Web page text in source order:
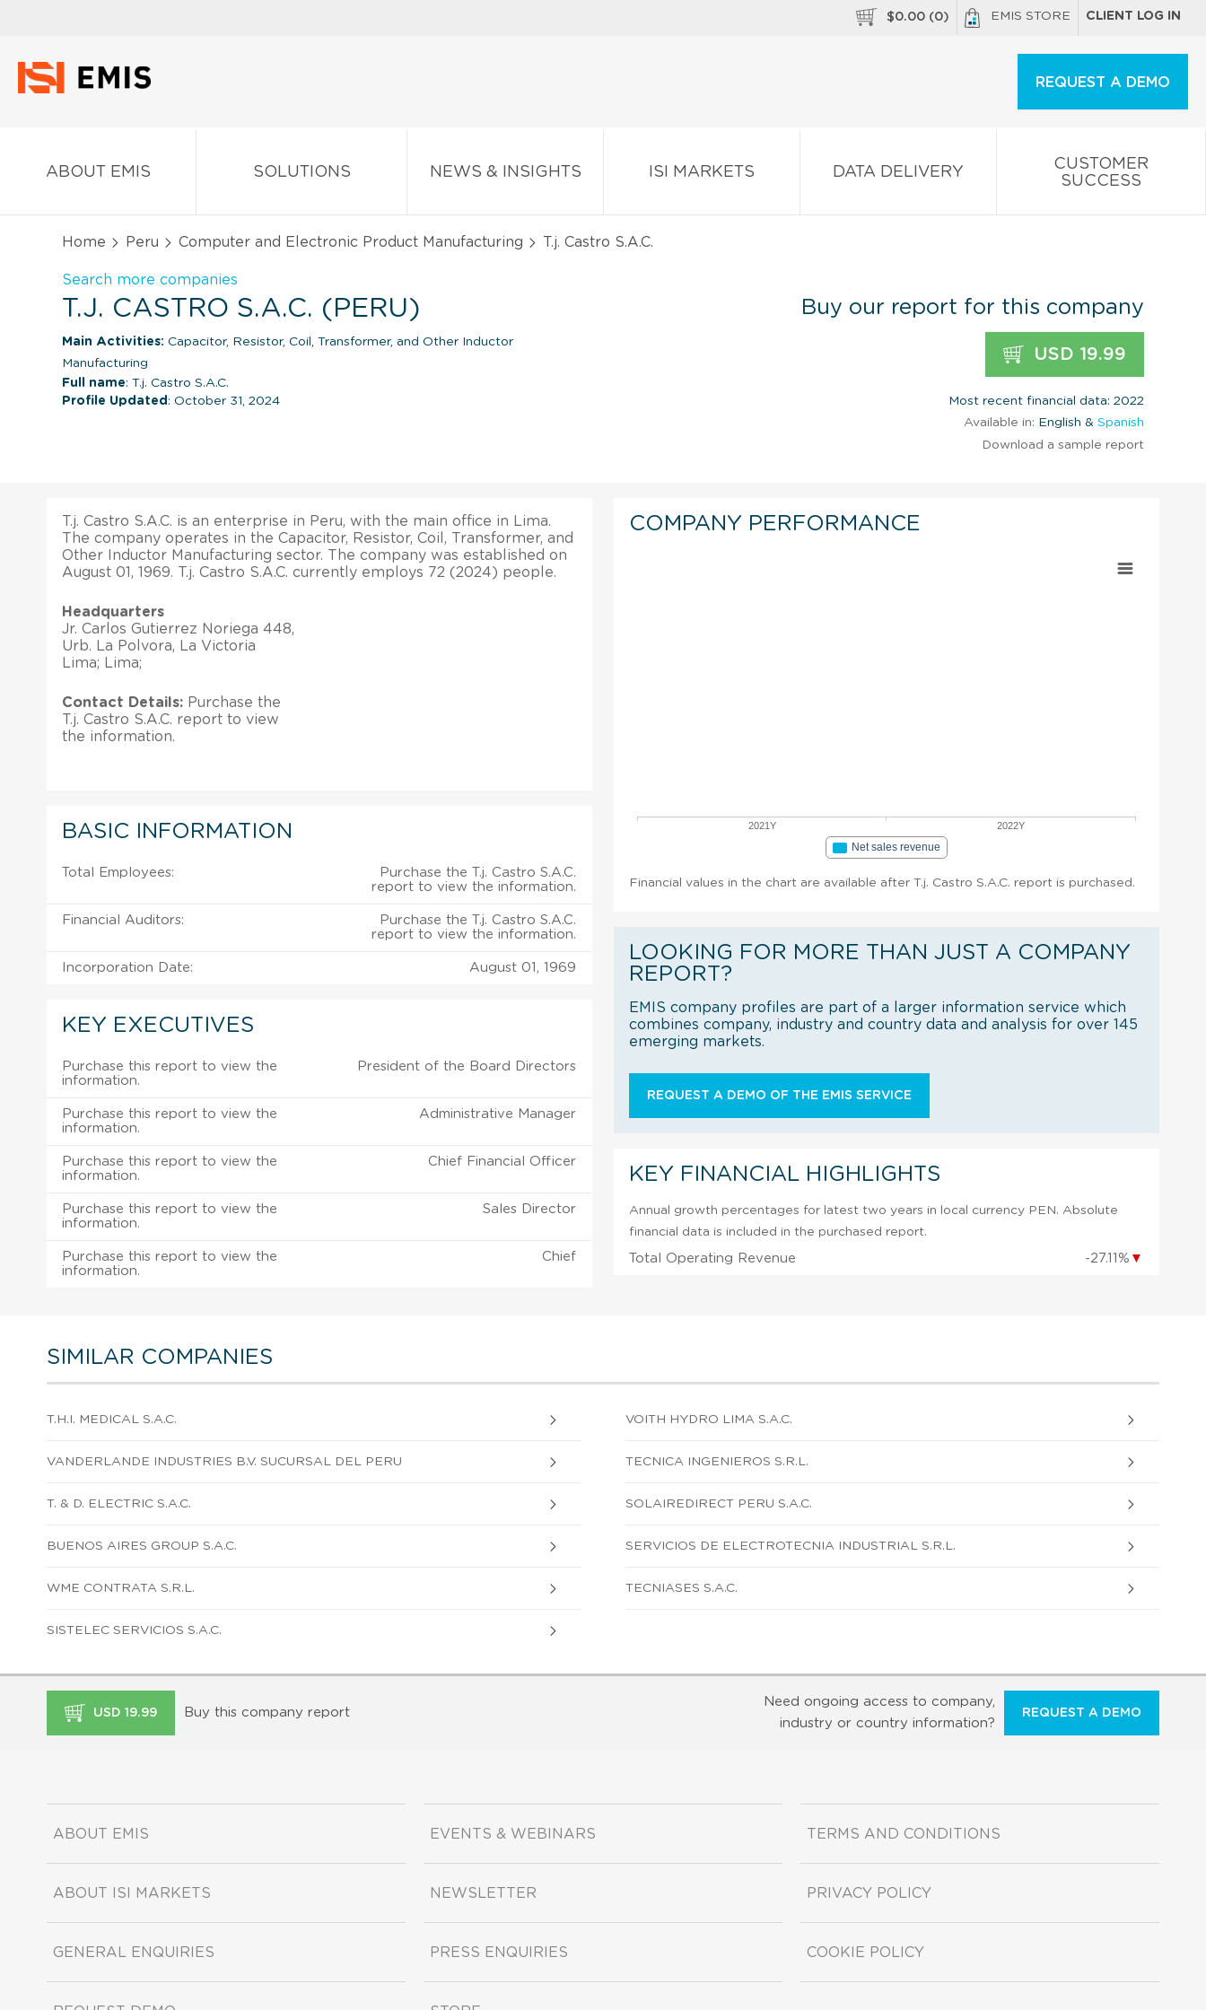
$0.00 (0) EMIS STORE CLIENT LOG IN
REQUEST A DEMO
ABOUT EMIS SOLUTIONS NEWS & INSIGHTS ISI MARKETS DATA DELIVERY
CUSTOMER
SUCCESS
Home Peru Computer and Electronic Product Manufacturing T.j. Castro S.A.C.
Search more companies
T.J. CASTRO S.A.C. (PERU)
Main Activities: Capacitor, Resistor, Coil, Transformer, and Other Inductor
Manufacturing
Full name: T.j. Castro S.A.C.
Profile Updated : October 31, 2024
Buy our report for this company
USD 19.99
Most recent financial data: 2022
Available in: English & Spanish
Download a sample report
T.j. Castro S.A.C. is an enterprise in Peru, with the main office in Lima.
The company operates in the Capacitor, Resistor, Coil, Transformer, and
Other Inductor Manufacturing sector. The company was established on
August 01, 1969. T.j. Castro S.A.C. currently employs 72 (2024) people.
Headquarters
Jr. Carlos Gutierrez Noriega 448,
Urb. La Polvora, La Victoria
Lima; Lima;
Contact Details: Purchase the
T.j. Castro S.A.C. report to view
the information.
BASIC INFORMATION
Total Employees:
Purchase the T.j. Castro S.A.C.
report to view the information.
Financial Auditors:
Purchase the T.j. Castro S.A.C.
report to view the information.
Incorporation Date: August 01, 1969
KEY EXECUTIVES
Purchase this report to view the
information.
President of the Board Directors
Purchase this report to view the
information.
Administrative Manager
Purchase this report to view the
information.
Chief Financial Officer
Purchase this report to view the
information.
Sales Director
Purchase this report to view the
information.
Chief
COMPANY PERFORMANCE
2021Y 2022Y
Net sales revenue
Financial values in the chart are available after T.j. Castro S.A.C. report is purchased.
LOOKING FOR MORE THAN JUST A COMPANY
REPORT?
EMIS company profiles are part of a larger information service which
combines company, industry and country data and analysis for over 145
emerging markets.
REQUEST A DEMO OF THE EMIS SERVICE
KEY FINANCIAL HIGHLIGHTS
Annual growth percentages for latest two years in local currency PEN. Absolute
financial data is included in the purchased report.
Total Operating Revenue -27.11% ▼
SIMILAR COMPANIES
T.H.I. MEDICAL S.A.C. VOITH HYDRO LIMA S.A.C.
VANDERLANDE INDUSTRIES B.V. SUCURSAL DEL PERU TECNICA INGENIEROS S.R.L.
T. & D. ELECTRIC S.A.C. SOLAIREDIRECT PERU S.A.C.
BUENOS AIRES GROUP S.A.C. SERVICIOS DE ELECTROTECNIA INDUSTRIAL S.R.L.
WME CONTRATA S.R.L. TECNIASES S.A.C.
SISTELEC SERVICIOS S.A.C.
USD 19.99 Buy this company report
Need ongoing access to company,
industry or country information?
REQUEST A DEMO
ABOUT EMIS
ABOUT ISI MARKETS
GENERAL ENQUIRIES
EVENTS & WEBINARS
NEWSLETTER
PRESS ENQUIRIES
TERMS AND CONDITIONS
PRIVACY POLICY
COOKIE POLICY